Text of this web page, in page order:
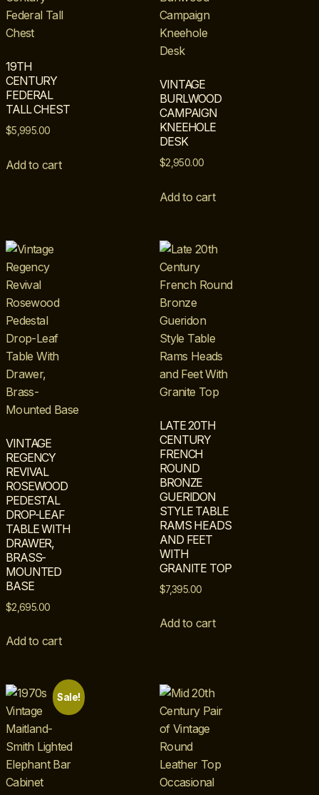
19TH
CENTURY
FEDERAL
TALL CHEST
$5,995.00
Add to cart
VINTAGE
BURLWOOD
CAMPAIGN
KNEEHOLE
DESK
$2,950.00
Add to cart
VINTAGE
REGENCY
REVIVAL
ROSEWOOD
PEDESTAL
DROP-LEAF
TABLE WITH
DRAWER,
BRASS-
MOUNTED
BASE
$2,695.00
Add to cart
LATE 20TH
CENTURY
FRENCH
ROUND
BRONZE
GUERIDON
STYLE TABLE
RAMS HEADS
AND FEET
WITH
GRANITE TOP
$7,395.00
Add to cart
Sale!